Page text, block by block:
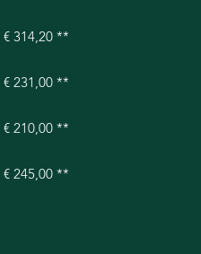
€ 314,20 **
€ 231,00 **
€ 210,00 **
€ 245,00 **